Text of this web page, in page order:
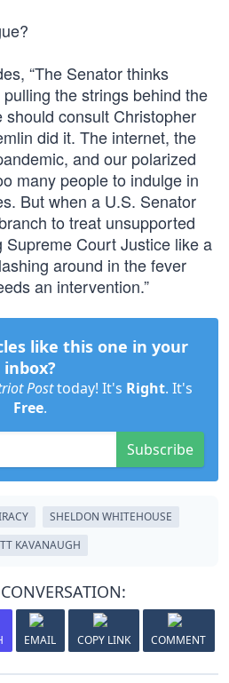
“The Senator thinks
the strings behind the
consult Christopher
did it. The internet, the
and our polarized
many people to indulge in
But when a U.S. Senator
to treat unsupported
Court Justice like a
around in the fever
an intervention.”
like this one in your
inbox?
Posttoday! It's Right. It's
Free.
Subscribe
SHELDON WHITEHOUSE
KAVANAUGH
EMAIL COPY LINK COMMENT